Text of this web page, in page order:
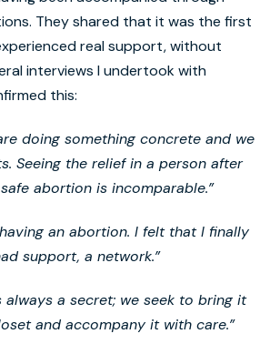
They shared that it was the first
real support, without
interviews I undertook with
this:
doing something concrete and we
Seeing the relief in a person after
abortion is incomparable.”
an abortion. I felt that I finally
support, a network.”
always a secret; we seek to bring it
and accompany it with care.”